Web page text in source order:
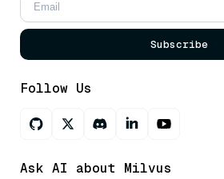
Subscribe
Follow Us
Ask AI about Milvus